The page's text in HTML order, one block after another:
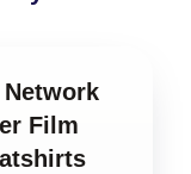
Film